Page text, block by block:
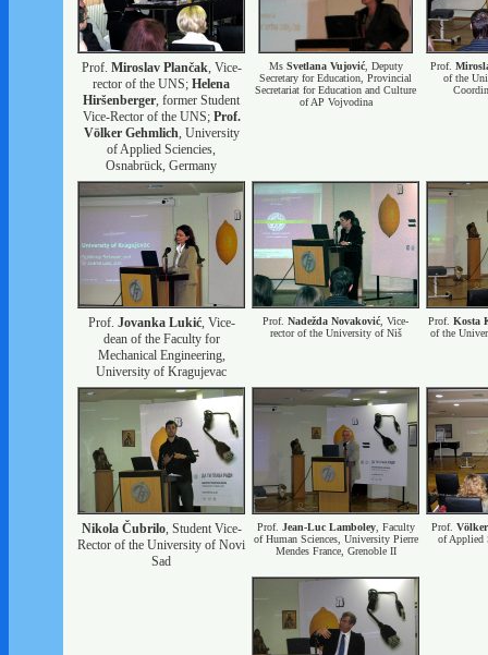
Prof. Miroslav Plančak, Vice-
rector of the UNS; Helena
Hiršenberger, former Student
Vice-Rector of the UNS; Prof.
Völker Gehmlich, University
of Applied Sciencies,
Osnabrück, Germany
Ms Svetlana Vujović, Deputy
Secretary for Education, Provincial
Secretariat for Education and Culture
of AP Vojvodina
Prof.
of the
Prof. Jovanka Lukić, Vice-
dean of the Faculty for
Mechanical Engineering,
University of Kragujevac
Prof. Nadežda Novaković , Vice-
rector of the University of Niš
Prof. Kosta
of the
Nikola Čubrilo, Student Vice-
Rector of the University of Novi
Sad
Prof. Jean-Luc Lamboley, Faculty
of Human Sciences, University Pierre
Mendes France, Grenoble II
Prof.
of Applied